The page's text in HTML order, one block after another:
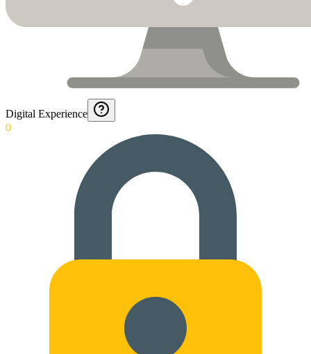
Digital Experience
0